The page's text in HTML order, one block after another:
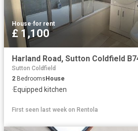
House·for rent
£ 1,100
Sutton Coldfield
2 BedroomsHouse
·Equipped kitchen
First seen last week on Rentola